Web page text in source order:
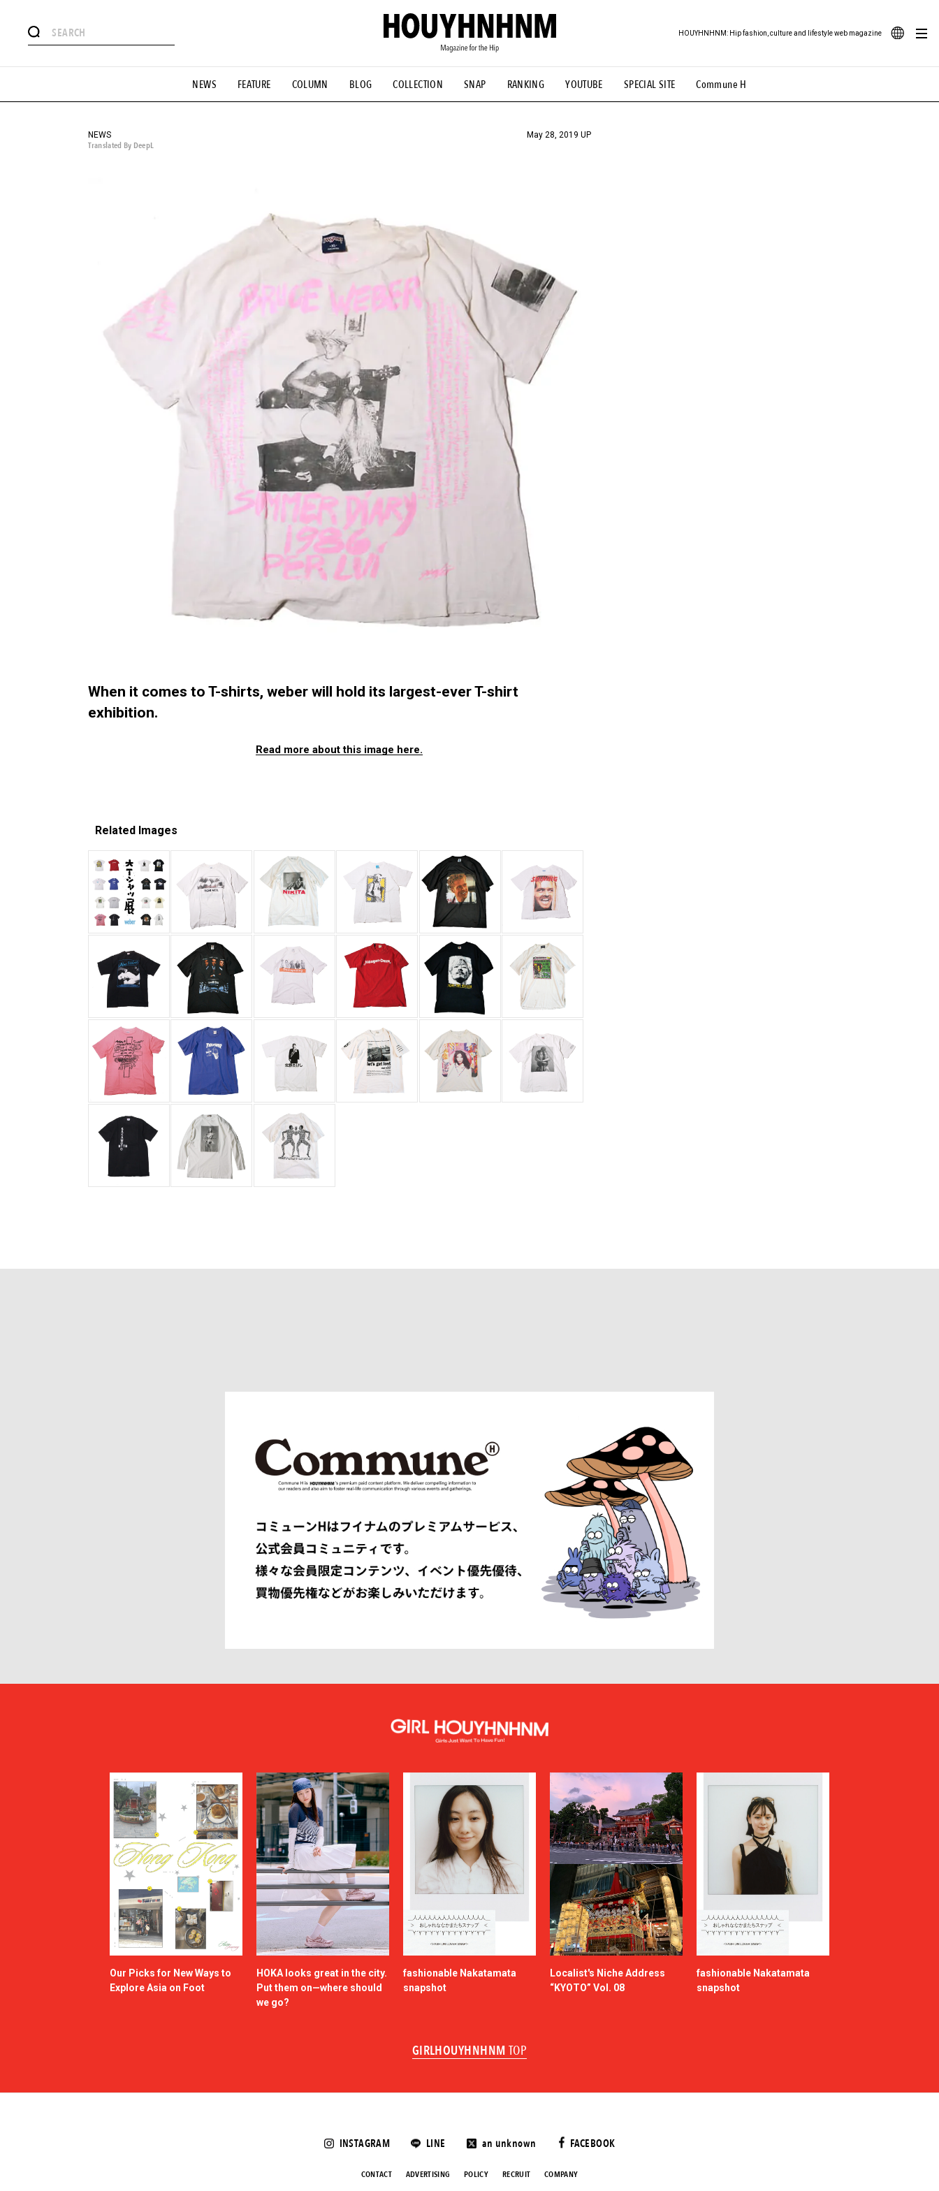
NEWS FEATURE COLUMN BLOG COLLECTION SNAP RANKING YOUTUBE SPECIAL SITE Commune H
HOUYHNHNM: Hip fashion, culture and lifestyle web magazine
# Aspiring Masterpieces #ESSENTIAL DESIGNS # Vintage Summit #NEW VINTAGE # Minor Good Illustration # Back Alley Teen.
#MONTHLY JOURNAL #GH Why it's a great product # HOUYHNHNM's YouTube #Commune H #FOCUS IT #AH.H # TOTOKEN #FASHION #MUSIC #MOVIE
#SNEAKER
NEWS
Translated By DeepL
May 28, 2019 UP
When it comes to T-shirts, weber will hold its largest-ever T-shirt
exhibition.
Read more about this image here.
Related Images
Our Picks for New Ways to
Explore Asia on Foot
HOKA looks great in the city.
Put them on—where should
we go?
fashionable Nakatamata
snapshot
Localist's Niche Address
“KYOTO” Vol. 08
fashionable Nakatamata
snapshot
GIRLHOUYHNHNM TOP
INSTAGRAM LINE an unknown FACEBOOK
CONTACT ADVERTISING POLICY RECRUIT COMPANY